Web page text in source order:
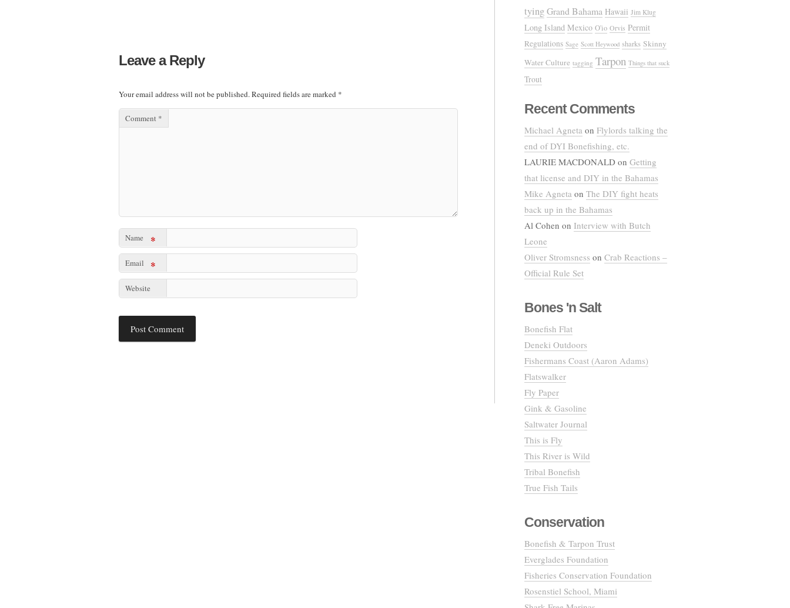
Leave a Reply
Your email address will not be published.Required fields are marked *
Comment *
Name *
Email *
Website
tyingGrand Bahama Hawaii Jim Klug
Long Island Mexico O'io Orvis Permit
Regulations Sage Scott Heywood sharks Skinny
Water Culture tagging Tarpon Things that suck
Trout
Recent Comments
Michael Agneta on Flylords talking the
end of DYI Bonefishing, etc.
LAURIE MACDONALD on Getting
that license and DIY in the Bahamas
Mike Agneta on The DIY fight heats
back up in the Bahamas
Al Cohen on Interview with Butch
Leone
Oliver Stromsness on Crab Reactions –
Official Rule Set
Bones 'n Salt
Bonefish Flat
Deneki Outdoors
Fishermans Coast (Aaron Adams)
Flatswalker
Fly Paper
Gink & Gasoline
Saltwater Journal
This is Fly
This River is Wild
Tribal Bonefish
True Fish Tails
Conservation
Bonefish & Tarpon Trust
Everglades Foundation
Fisheries Conservation Foundation
Rosenstiel School, Miami